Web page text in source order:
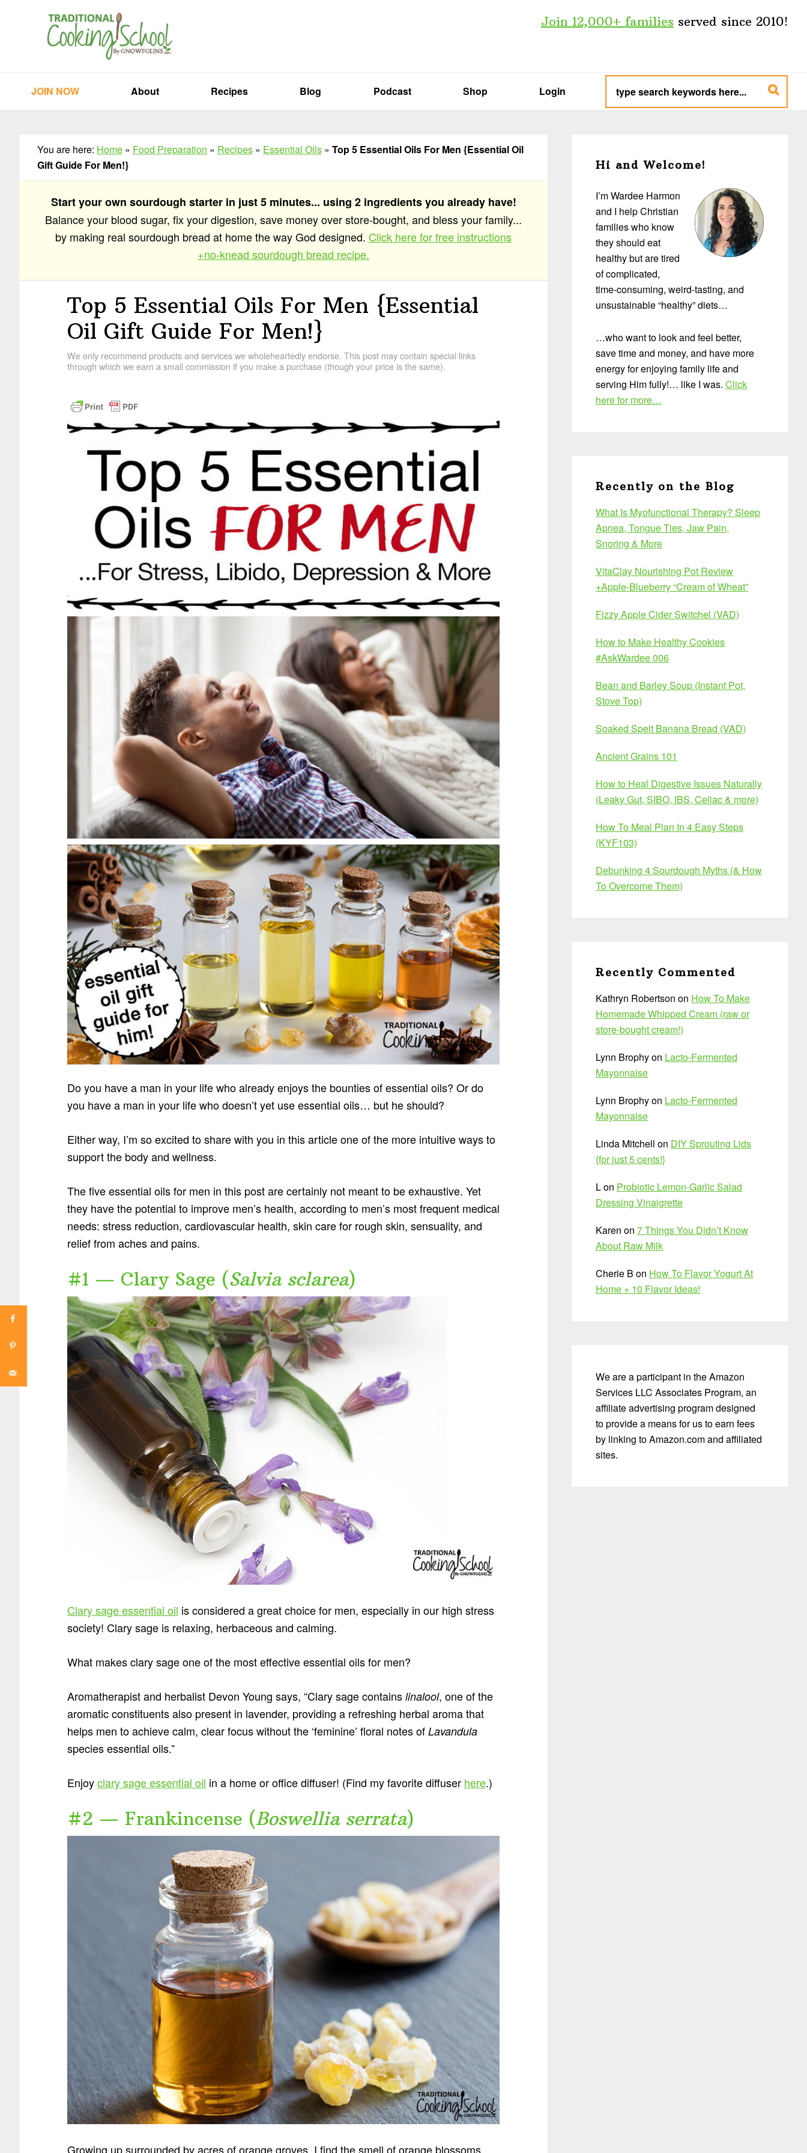
Join 12,000+ families served since 2010!
JOIN NOW About Recipes Blog Podcast Shop Login
type
search
keywords
here...
You are here: Home » Food Preparation » Recipes » Essential Oils » Top 5 Essential Oils For Men {Essential Oil
Gift Guide For Men!}
Start your own sourdough starter in just 5 minutes... using 2 ingredients you already have!
Balance your blood sugar, fix your digestion, save money over store-bought, and bless your family...
by making real sourdough bread at home the way God designed. Click here for free instructions
+no-knead sourdough bread recipe.
Top 5 Essential Oils For Men {Essential
Oil Gift Guide For Men!}
We only recommend products and services we wholeheartedly endorse. This post may contain special links
through which we earn a small commission if you make a purchase (though your price is the same).
Do you have a man in your life who already enjoys the bounties of essential oils? Or do
you have a man in your life who doesn’t yet use essential oils… but he should?
Either way, I’m so excited to share with you in this article one of the more intuitive ways to
support the body and wellness.
The five essential oils for men in this post are certainly not meant to be exhaustive. Yet
they have the potential to improve men’s health, according to men’s most frequent medical
needs: stress reduction, cardiovascular health, skin care for rough skin, sensuality, and
relief from aches and pains.
#1 — Clary Sage (Salvia sclarea)
Clary sage essential oil is considered a great choice for men, especially in our high stress
society! Clary sage is relaxing, herbaceous and calming.
What makes clary sage one of the most effective essential oils for men?
Aromatherapist and herbalist Devon Young says, “Clary sage contains linalool, one of the
aromatic constituents also present in lavender, providing a refreshing herbal aroma that
helps men to achieve calm, clear focus without the ‘feminine’ floral notes of Lavandula
species essential oils.”
Enjoyclary sage essential oil in a home or office diffuser! (Find my favorite diffuser here.)
#2 — Frankincense (Boswellia serrata)
Growing up surrounded by acres of orange groves, I find the smell of orange blossoms
Sidebar
Hi and Welcome!
I’m Wardee Harmon
and I help Christian
families who know
they should eat
healthy but are tired
of complicated,
time-consuming, weird-tasting, and
unsustainable “healthy” diets…
…who want to look and feel better,
save time and money, and have more
energy for enjoying family life and
serving Him fully!… like I was. Click
here for more…
Recently on the Blog
What Is Myofunctional Therapy? Sleep
Apnea, Tongue Ties, Jaw Pain,
Snoring & More
VitaClay Nourishing Pot Review
+Apple-Blueberry “Cream of Wheat”
Fizzy Apple Cider Switchel (VAD)
How to Make Healthy Cookies
#AskWardee 006
Bean and Barley Soup (Instant Pot,
Stove Top)
Soaked Spelt Banana Bread (VAD)
Ancient Grains 101
How to Heal Digestive Issues Naturally
(Leaky Gut, SIBO, IBS, Celiac & more)
How To Meal Plan In 4 Easy Steps
(KYF103)
Debunking 4 Sourdough Myths (& How
To Overcome Them)
Recently Commented
Kathryn Robertson on How To Make
Homemade Whipped Cream (raw or
store-bought cream!)
Lynn Brophyon Lacto-Fermented
Mayonnaise
Lynn Brophyon Lacto-Fermented
Mayonnaise
Linda Mitchell on DIY Sprouting Lids
{for just 5 cents!}
Lon Probiotic Lemon-Garlic Salad
Dressing Vinaigrette
Karen on 7 Things You Didn’t Know
About Raw Milk
Cherie B on How To Flavor Yogurt At
Home + 10 Flavor Ideas!
We are a participant in the Amazon
Services LLC Associates Program, an
affiliate advertising program designed
to provide a means for us to earn fees
by linking to Amazon.com and affiliated
sites.